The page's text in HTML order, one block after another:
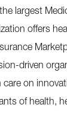
largest
offers
driven
on
of health,